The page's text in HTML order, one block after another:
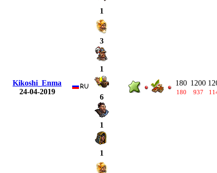
1
Kikoshi_Enma
24-04-2019
3
1
6
1
1
180
180
1200
937